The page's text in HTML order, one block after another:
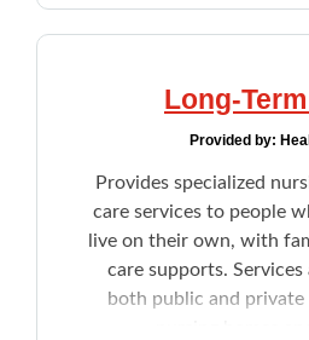
Long-
Provided by:
Provides specialized
care services to people
live on their own, with
care supports.
both public and